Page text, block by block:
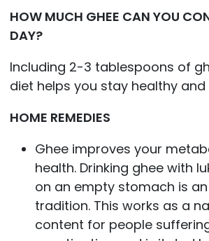
HOW MUCH GHEE CAN YOU
DAY?
Including 2-3 tablespoons of
diet helps you stay healthy and
HOME REMEDIES
Ghee improves your
health. Drinking ghee with
on an empty stomach is
tradition. This works as a
content for people